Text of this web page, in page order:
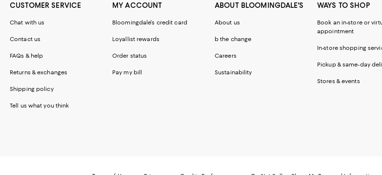
CUSTOMER SERVICE
Chat with us
Contact us
FAQs & help
Returns & exchanges
Shipping policy
Tell us what you think
MY ACCOUNT
Bloomingdale's credit card
Loyallist rewards
Order status
Pay my bill
ABOUT BLOOMINGDALE'S
About us
b the change
Careers
Sustainability
WAYS TO SHOP
Book an in-store or
appointment
In-store shopping
Pickup & same-day
Stores & events